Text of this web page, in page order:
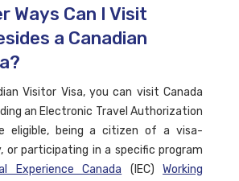
Ways Can I Visit
a Canadian
Visitor Visa, you can visit Canada
an Electronic Travel Authorization
eligible, being a citizen of a visa-
or participating in a specific program
Experience Canada (IEC)Working